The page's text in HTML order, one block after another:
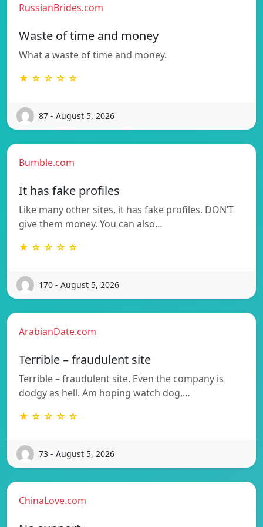
RussianBrides.com
Waste of time and money
What a waste of time and money.
★ ☆ ☆ ☆ ☆
87 - August 5, 2026
Bumble.com
It has fake profiles
Like many other sites, it has fake profiles. DON’T
give them money. You can also…
★ ☆ ☆ ☆ ☆
170 - August 5, 2026
ArabianDate.com
Terrible – fraudulent site
Terrible – fraudulent site. Even the company is
dodgy as hell. Am hoping watch dog,…
★ ☆ ☆ ☆ ☆
73 - August 5, 2026
ChinaLove.com